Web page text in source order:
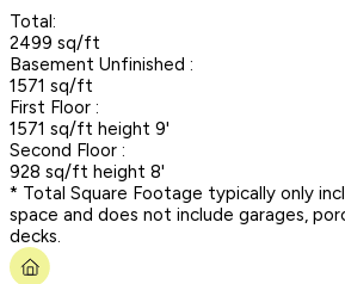
Total:
2499 sq/ft
Basement Unfinished :
1571 sq/ft
First Floor :
1571 sq/ft height 9'
Second Floor :
928 sq/ft height 8'
* Total Square Footage typically only
space and does not include garages,
decks.